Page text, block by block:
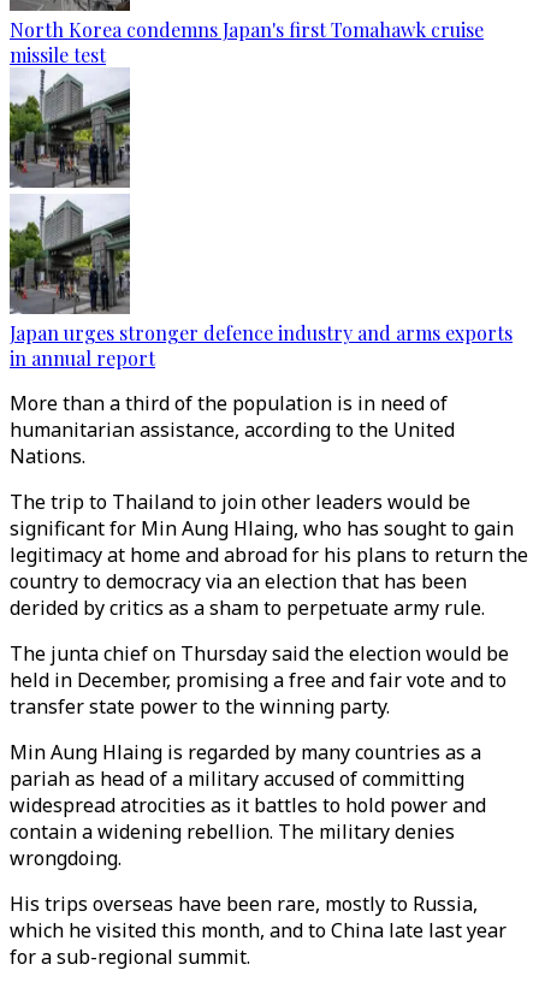
North Korea condemns Japan's first Tomahawk cruise
missile test
Japan urges stronger defence industry and arms exports
in annual report
More than a third of the population is in need of
humanitarian assistance, according to the United
Nations.
The trip to Thailand to join other leaders would be
significant for Min Aung Hlaing, who has sought to gain
legitimacy at home and abroad for his plans to return the
country to democracy via an election that has been
derided by critics as a sham to perpetuate army rule.
The junta chief on Thursday said the election would be
held in December, promising a free and fair vote and to
transfer state power to the winning party.
Min Aung Hlaing is regarded by many countries as a
pariah as head of a military accused of committing
widespread atrocities as it battles to hold power and
contain a widening rebellion. The military denies
wrongdoing.
His trips overseas have been rare, mostly to Russia,
which he visited this month, and to China late last year
for a sub-regional summit.